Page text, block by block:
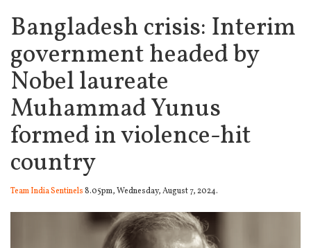
Bangladesh crisis: Interim
government headed by
Nobel laureate
Muhammad Yunus
formed in violence-hit
country
Team India Sentinels8.05pm, Wednesday, August 7, 2024.